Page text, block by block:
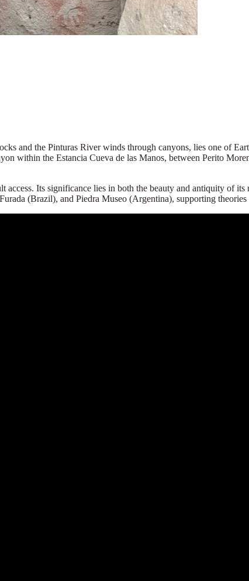
and the Pinturas River winds through canyons, lies one of
within the Estancia Cueva de las Manos, between Perito
Its significance lies in both the beauty and antiquity of
(Brazil), and Piedra Museo (Argentina), supporting